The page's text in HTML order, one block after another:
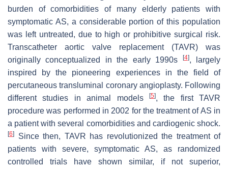
burden of comorbidities of many elderly patients with
symptomatic AS, a considerable portion of this population
was left untreated, due to high or prohibitive surgical risk.
Transcatheter aortic valve replacement (TAVR) was
originally conceptualized in the early 1990s
[4], largely
inspired by the pioneering experiences in the field of
percutaneous transluminal coronary angioplasty. Following
different studies in animal models
[5], the first TAVR
procedure was performed in 2002 for the treatment of AS in
a patient with several comorbidities and cardiogenic shock.
[6]
Since then, TAVR has revolutionized the treatment of
patients with severe, symptomatic AS, as randomized
controlled trials have shown similar, if not superior,